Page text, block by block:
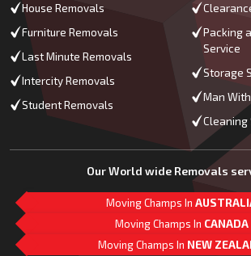
House Removals
Furniture Removals
Last Minute Removals
Intercity Removals
Student Removals
Packing
Service
Storage
Man
Cleaning
Our World wide Removals
Moving Champs In
Moving Champs In CANADA
Moving Champs In NEW